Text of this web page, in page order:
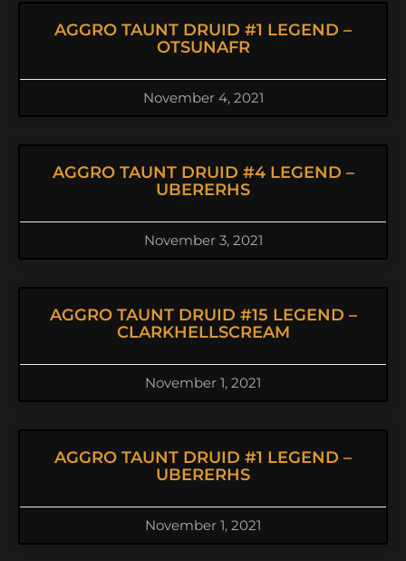
AGGRO TAUNT DRUID #1 LEGEND –
OTSUNAFR
November 4, 2021
AGGRO TAUNT DRUID #4 LEGEND –
UBERERHS
November 3, 2021
AGGRO TAUNT DRUID #15 LEGEND –
CLARKHELLSCREAM
November 1, 2021
AGGRO TAUNT DRUID #1 LEGEND –
UBERERHS
November 1, 2021